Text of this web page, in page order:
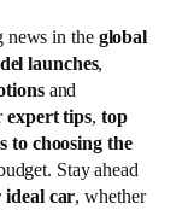
news in the global
launches,
and
expert tips, top
to choosing the
Stay ahead
ideal car, whether